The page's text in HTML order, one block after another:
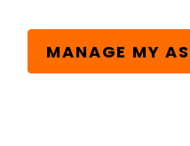
MANAGE MY